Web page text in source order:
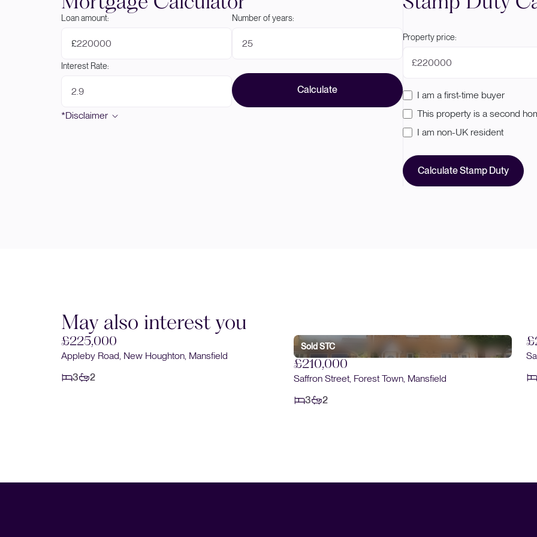
Loan amount:
£
Number of years:
Interest Rate:
Calculate
*Disclaimer
Property price:
£
I am a first-time buyer
This property is a second
I am non-UK resident
Calculate Stamp Duty
May also interest you
£225,000
Appleby Road, New Houghton, Mansfield
3
2
Sold STC
£210,000
Saffron Street, Forest Town, Mansfield
3
2